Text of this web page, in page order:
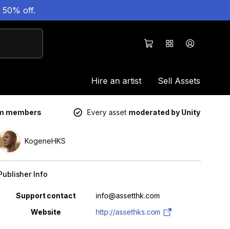
off.
Hire an artist Sell Assets
members Every asset moderated by Unity
KogeneHKS
Info
Property Value
Support contact
info@assetthk.com
Website
http://assethks.com